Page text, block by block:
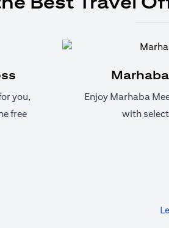
you,
free
tab)
Enjoy Marhaba
with